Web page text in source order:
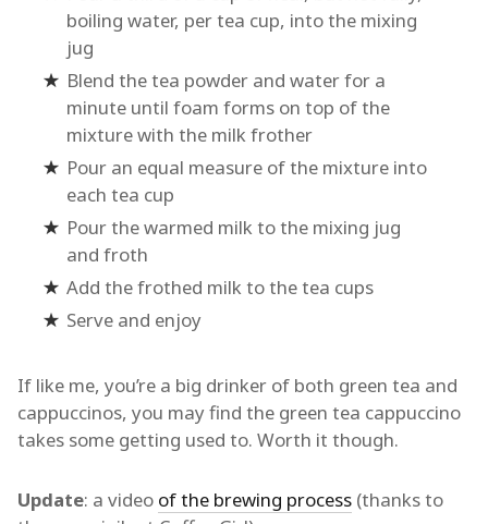
boiling water, per tea cup, into the mixing
jug
Blend the tea powder and water for a
minute until foam forms on top of the
mixture with the milk frother
Pour an equal measure of the mixture into
each tea cup
Pour the warmed milk to the mixing jug
and froth
Add the frothed milk to the tea cups
Serve and enjoy
If like me, you’re a big drinker of both green tea and
cappuccinos, you may find the green tea cappuccino
takes some getting used to. Worth it though.
Update: a video of the brewing process (thanks to